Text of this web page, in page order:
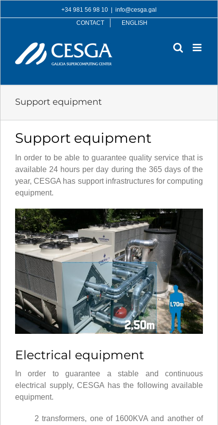
to
+34 981 56 98 10
info@cesga.gal
CONTACT
ENGLISH
Support equipment
Support equipment
In order to be able to guarantee quality service that is
available 24 hours per day during the 365 days of the
year, CESGA has support infrastructures for computing
equipment.
Electrical equipment
In order to guarantee a stable and continuous
electrical supply, CESGA has the following available
equipment.
2 transformers, one of 1600KVA and another of